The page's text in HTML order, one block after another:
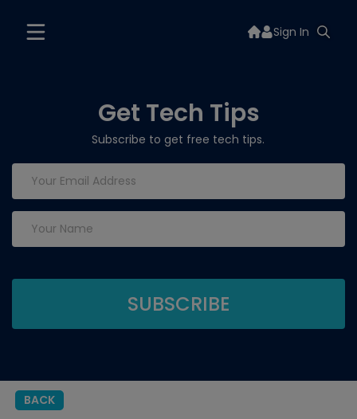
Sign In
Get Tech Tips
Subscribe to get free tech tips.
BACK